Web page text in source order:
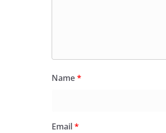
Name*
Email*